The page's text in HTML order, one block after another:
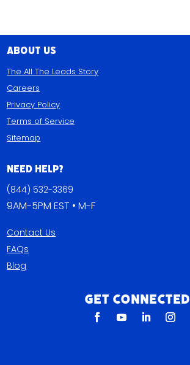
About Us
The All The Leads Story
Careers
Privacy Policy
Terms of Service
Sitemap
Need Help?
(844) 532-3369
9AM-5PM EST • M-F
Contact Us
FAQs
Blog
Get Connected